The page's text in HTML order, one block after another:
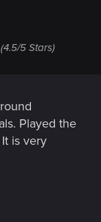
5 Stars)
Played the
is very